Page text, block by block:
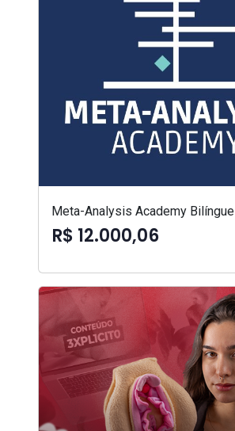
Meta-Analysis Academy Bilíngue
R$ 12.000,06